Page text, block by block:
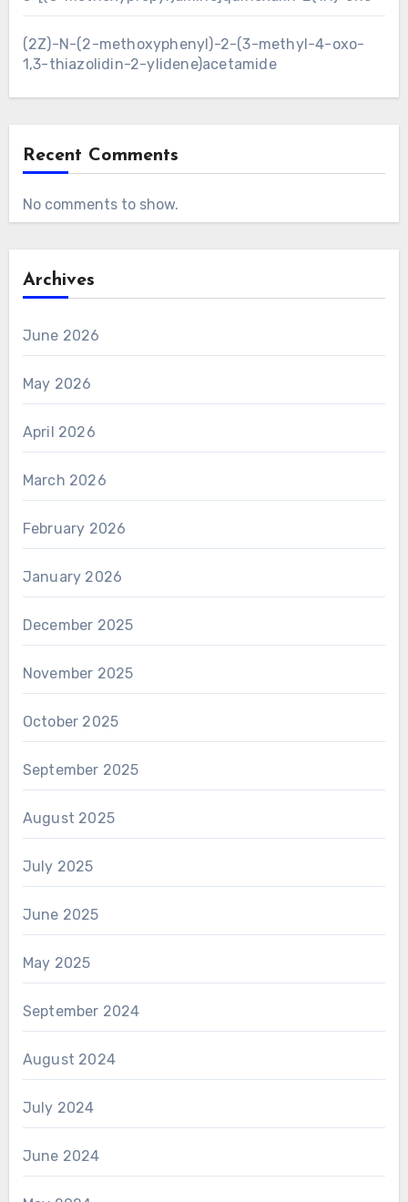
(2Z)-N-(2-methoxyphenyl)-2-(3-methyl-4-oxo-
1,3-thiazolidin-2-ylidene)acetamide
Recent Comments
No comments to show.
Archives
June 2026
May 2026
April 2026
March 2026
February 2026
January 2026
December 2025
November 2025
October 2025
September 2025
August 2025
July 2025
June 2025
May 2025
September 2024
August 2024
July 2024
June 2024